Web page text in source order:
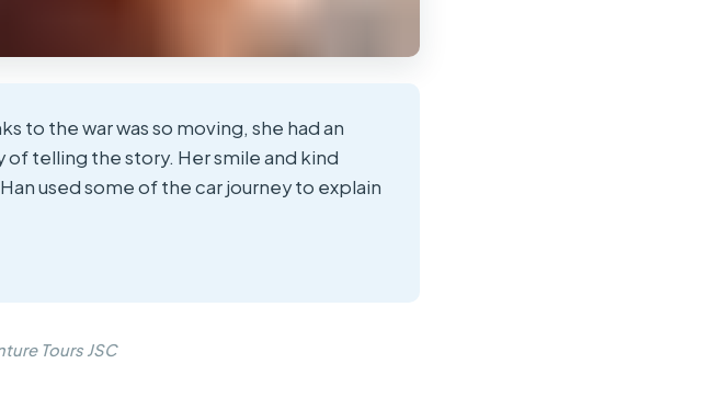
to the war was so moving, she had an
telling the story. Her smile and kind
used some of the car journey to explain
Tours JSC